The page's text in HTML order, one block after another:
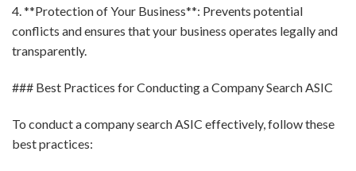
4. **Protection of Your Business**: Prevents potential
conflicts and ensures that your business operates legally and
transparently.
### Best Practices for Conducting a Company Search ASIC
To conduct a company search ASIC effectively, follow these
best practices: